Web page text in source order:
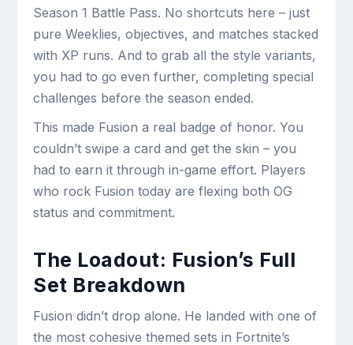
Season 1 Battle Pass. No shortcuts here – just
pure Weeklies, objectives, and matches stacked
with XP runs. And to grab all the style variants,
you had to go even further, completing special
challenges before the season ended.
This made Fusion a real badge of honor. You
couldn’t swipe a card and get the skin – you
had to earn it through in-game effort. Players
who rock Fusion today are flexing both OG
status and commitment.
The Loadout: Fusion’s Full
Set Breakdown
Fusion didn’t drop alone. He landed with one of
the most cohesive themed sets in Fortnite’s